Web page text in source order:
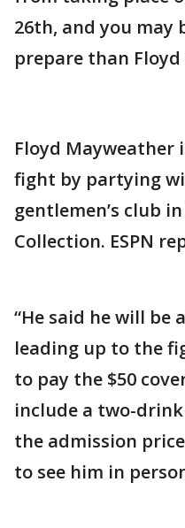
26th, and you may
prepare than
Floyd
fight by partying
gentlemen’s club
Collection. ESPN
“He said he will be
leading up to the
to pay the $50
include a two-
the admission
to see him in